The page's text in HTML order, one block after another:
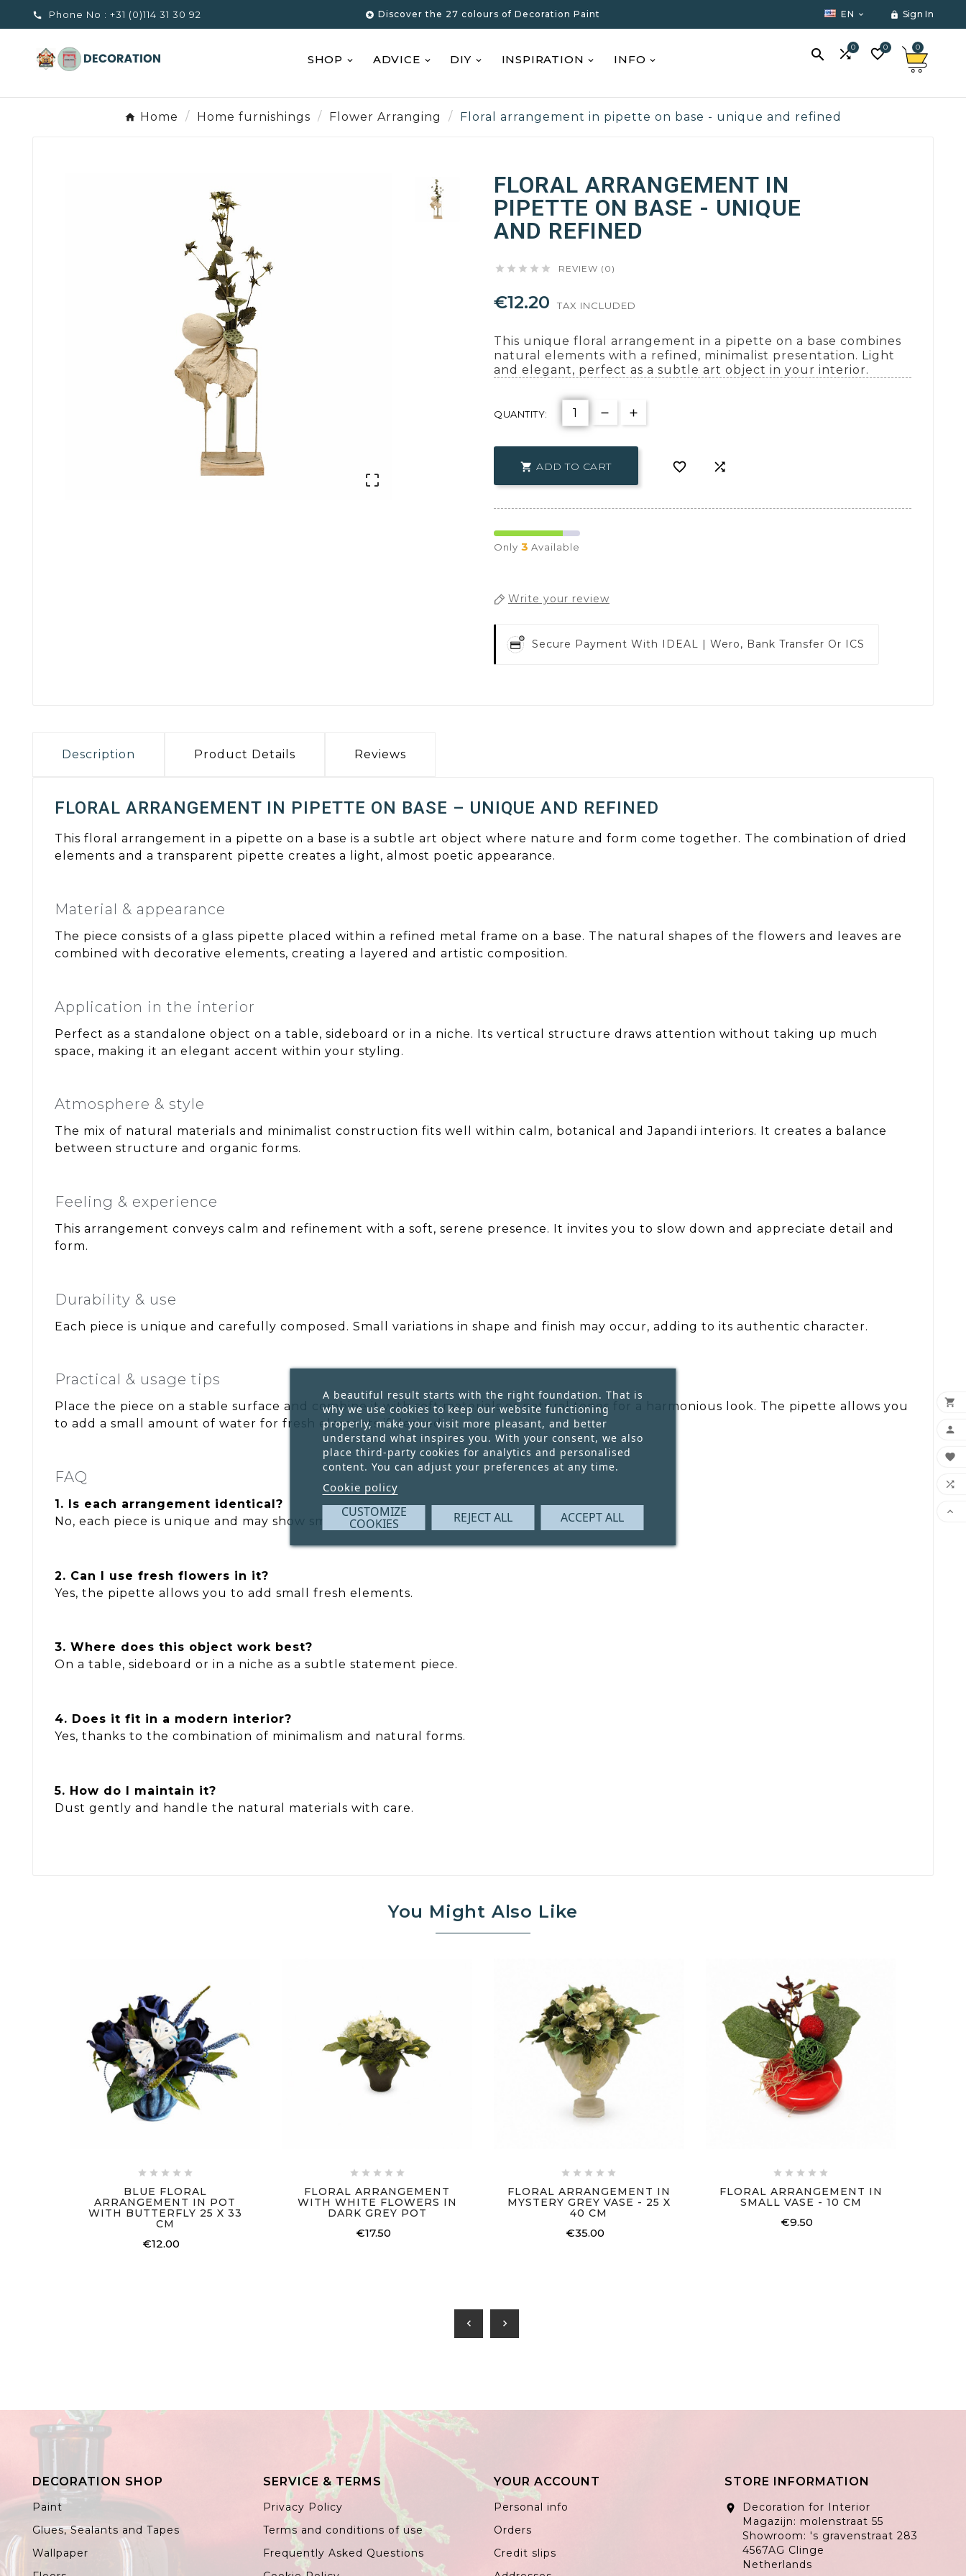
 Phone No : +31 (0)114 31 30 92  Discover the 27 colours of Decoration Paint EN   Sign In
SHOP ADVICE DIY INSPIRATION INFO  0 0 0
Home Home furnishings Flower Arranging Floral arrangement in pipette on base - unique and refined

FLORAL ARRANGEMENT IN
PIPETTE ON BASE - UNIQUE
AND REFINED
     REVIEW (0)
€12.20 TAX INCLUDED
This unique floral arrangement in a pipette on a base combines
natural elements with a refined, minimalist presentation. Light
and elegant, perfect as a subtle art object in your interior.
QUANTITY:
 ADD TO CART  
Only 3 Available
Write your review
Secure Payment With IDEAL | Wero, Bank Transfer Or ICS
Description Product Details Reviews
FLORAL ARRANGEMENT IN PIPETTE ON BASE – UNIQUE AND REFINED
This floral arrangement in a pipette on a base is a subtle art object where nature and form come together. The combination of dried
elements and a transparent pipette creates a light, almost poetic appearance.
Material & appearance
The piece consists of a glass pipette placed within a refined metal frame on a base. The natural shapes of the flowers and leaves are
combined with decorative elements, creating a layered and artistic composition.
Application in the interior
Perfect as a standalone object on a table, sideboard or in a niche. Its vertical structure draws attention without taking up much
space, making it an elegant accent within your styling.
Atmosphere & style
The mix of natural materials and minimalist construction fits well within calm, botanical and Japandi interiors. It creates a balance
between structure and organic forms.
Feeling & experience
This arrangement conveys calm and refinement with a soft, serene presence. It invites you to slow down and appreciate detail and
form.
Durability & use
Each piece is unique and carefully composed. Small variations in shape and finish may occur, adding to its authentic character.
Practical & usage tips
Place the piece on a stable surface and combine it with soft materials or natural tones for a harmonious look. The pipette allows you
to add a small amount of water for fresh elements if desired.
FAQ
1. Is each arrangement identical?
No, each piece is unique and may show small variations.
2. Can I use fresh flowers in it?
Yes, the pipette allows you to add small fresh elements.
3. Where does this object work best?
On a table, sideboard or in a niche as a subtle statement piece.
4. Does it fit in a modern interior?
Yes, thanks to the combination of minimalism and natural forms.
5. How do I maintain it?
Dust gently and handle the natural materials with care.
You Might Also Like
    
BLUE FLORAL
ARRANGEMENT IN POT
WITH BUTTERFLY 25 X 33
CM
€12.00
    
FLORAL ARRANGEMENT
WITH WHITE FLOWERS IN
DARK GREY POT
€17.50
    
FLORAL ARRANGEMENT IN
MYSTERY GREY VASE - 25 X
40 CM
€35.00
    
FLORAL ARRANGEMENT IN
SMALL VASE - 10 CM
€9.50
chevron_left chevron_right
DECORATION SHOP
Paint
Glues, Sealants and Tapes
Wallpaper
SERVICE & TERMS
Privacy Policy
Terms and conditions of use
Frequently Asked Questions
YOUR ACCOUNT
Personal info
Orders
Credit slips
STORE INFORMATION
location_on
Decoration for Interior
Magazijn: molenstraat 55
Showroom: 's gravenstraat 283
4567AG Clinge
Netherlands
A beautiful result starts with the right foundation. That is
why we use cookies to keep our website functioning
properly, make your visit more pleasant, and better
understand what inspires you. With your consent, we also
place third-party cookies for analytics and personalised
content. You can adjust your preferences at any time.
Cookie policy
CUSTOMIZE
COOKIES REJECT ALL ACCEPT ALL




